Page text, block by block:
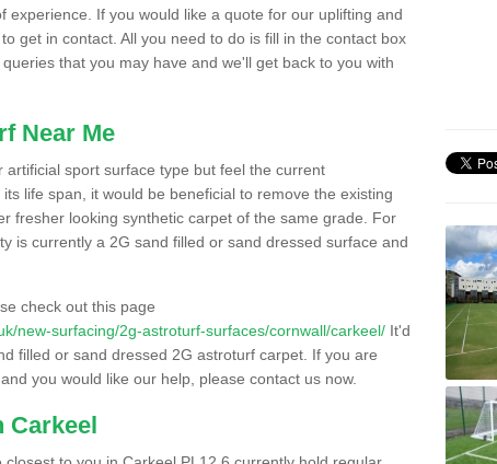
experience. If you would like a quote for our uplifting and
get in contact. All you need to do is fill in the contact box
that you may have and we'll get back to you with
Near Me
sport surface type but feel the current
life span, it would be beneficial to remove the existing
fresher looking synthetic carpet of the same grade. For
is currently a 2G sand filled or sand dressed surface and
check out this page
new-surfacing/2g-astroturf-surfaces/cornwall/carkeel/ It'd
filled or sand dressed 2G astroturf carpet. If you are
you would like our help, please contact us now.
Carkeel